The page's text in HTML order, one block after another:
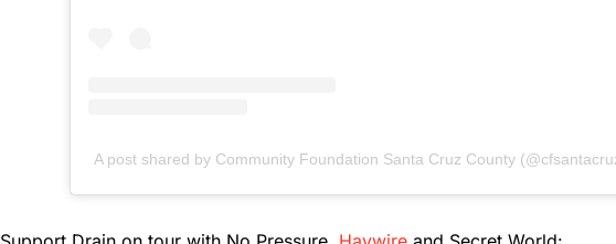
A post shared by Community Foundation Santa Cruz County